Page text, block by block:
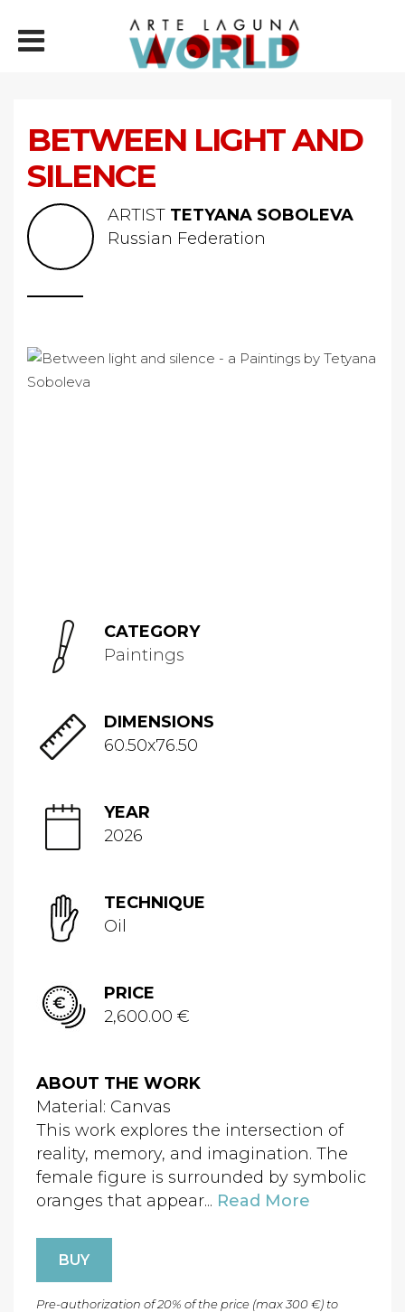
BETWEEN LIGHT AND
SILENCE
ARTIST TETYANA SOBOLEVA
Russian Federation
CATEGORY
Paintings
DIMENSIONS
60.50x76.50
YEAR
2026
TECHNIQUE
Oil
PRICE
2,600.00 €
ABOUT THE WORK
Material: Canvas
This work explores the intersection of
reality, memory, and imagination. The
female figure is surrounded by symbolic
oranges that appear... Read More
BUY
Pre-authorization of 20% of the price (max 300 €) to